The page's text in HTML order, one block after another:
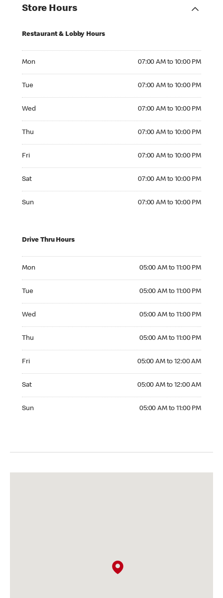
Store Hours
Restaurant & Lobby Hours
Mon 07:00 AM to 10:00 PM
Tue 07:00 AM to 10:00 PM
Wed 07:00 AM to 10:00 PM
Thu 07:00 AM to 10:00 PM
Fri 07:00 AM to 10:00 PM
Sat 07:00 AM to 10:00 PM
Sun 07:00 AM to 10:00 PM
Drive Thru Hours
Mon 05:00 AM to 11:00 PM
Tue 05:00 AM to 11:00 PM
Wed 05:00 AM to 11:00 PM
Thu 05:00 AM to 11:00 PM
Fri 05:00 AM to 12:00 AM
Sat 05:00 AM to 12:00 AM
Sun 05:00 AM to 11:00 PM